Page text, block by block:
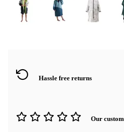
Hassle free returns
Our